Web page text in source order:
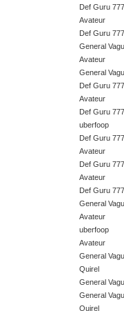
Def Guru
Avateur
Def Guru
General
Avateur
General
Def Guru
Avateur
Def Guru
uberfoop
Def Guru
Avateur
Def Guru
Avateur
Def Guru
General
Avateur
uberfoop
Avateur
General
Quirel
General
General
Quirel